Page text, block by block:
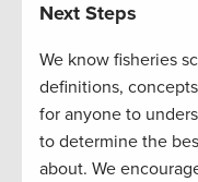
Next Steps
We know fisheries
definitions,
for anyone to
to determine the
about. We